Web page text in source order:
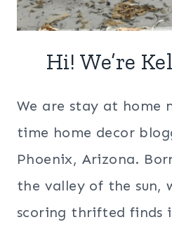
Hi! We’re
We are stay at home
time home decor
Phoenix, Arizona.
the valley of the sun,
scoring thrifted finds